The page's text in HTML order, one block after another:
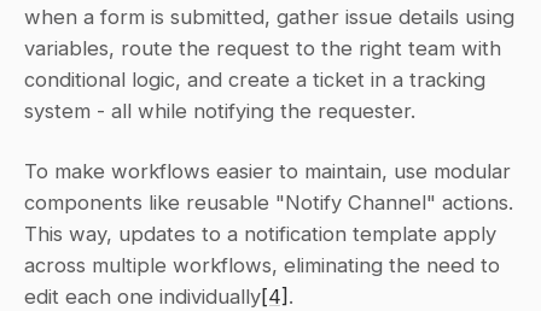
when a form is submitted, gather issue details using
variables, route the request to the right team with
conditional logic, and create a ticket in a tracking
system - all while notifying the requester.
To make workflows easier to maintain, use modular
components like reusable "Notify Channel" actions.
This way, updates to a notification template apply
across multiple workflows, eliminating the need to
edit each one individually[4] .